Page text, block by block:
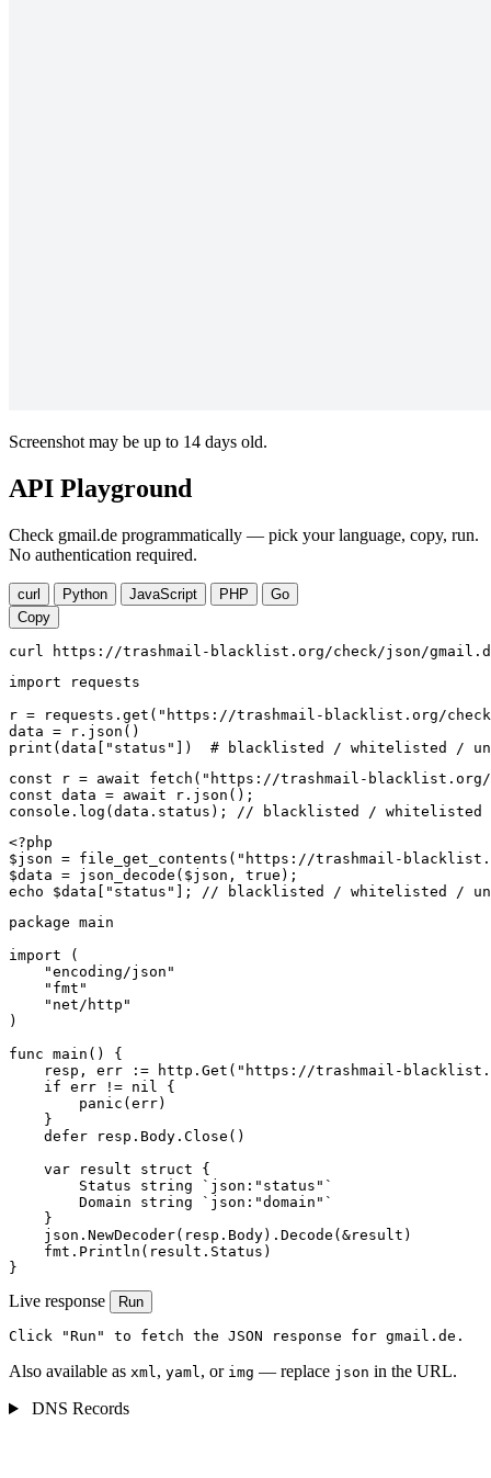
Screenshot may be up to 14 days old.
API Playground
Check gmail.de programmatically — pick your language, copy, run.
No authentication required.
curl Python JavaScript PHP
Go
Copy
curl https://trashmail-blacklist.org/check/json/
import requests
r = requests.get("https://trashmail-blacklist.org/
data = r.json()
print(data["status"])  # blacklisted / whitelisted /
const r = await fetch("https://trashmail-blacklist.org/
const data = await r.json();
console.log(data.status); // blacklisted / whitelisted /
<?php
$json = file_get_contents("https://trashmail-
$data = json_decode($json, true);
echo $data["status"]; // blacklisted / whitelisted /
package main
import (
    "encoding/json"
    "fmt"
    "net/http"
)
func main() {
resp, err := http.Get("https://trashmail-
    if err != nil {
        panic(err)
    }
    defer resp.Body.Close()
    var result struct {
        Status string `json:"status"`
        Domain string `json:"domain"`
    }
    json.NewDecoder(resp.Body).Decode(&result)
    fmt.Println(result.Status)
}
Live response Run
Click "Run" to fetch the JSON response for gmail.de.
Also available as xml, yaml, or img — replace json in the URL.
DNS Records